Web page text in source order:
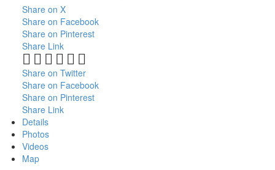
Share on X
Share on Facebook
Share on Pinterest
Share Link
Share on Twitter
Share on Facebook
Share on Pinterest
Share Link
Details
Photos
Videos
Map